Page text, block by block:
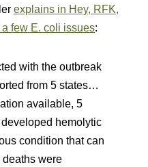
explains in Hey, RFK,
a few E. coli issues:
with the outbreak
from 5 states…
available, 5
hemolytic
condition that can
were